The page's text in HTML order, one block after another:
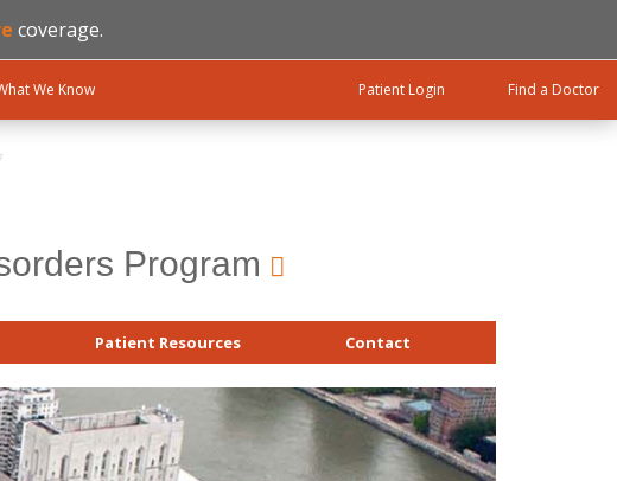
coverage.
We Know Patient Login Find a Doctor
Program
Patient Resources Contact